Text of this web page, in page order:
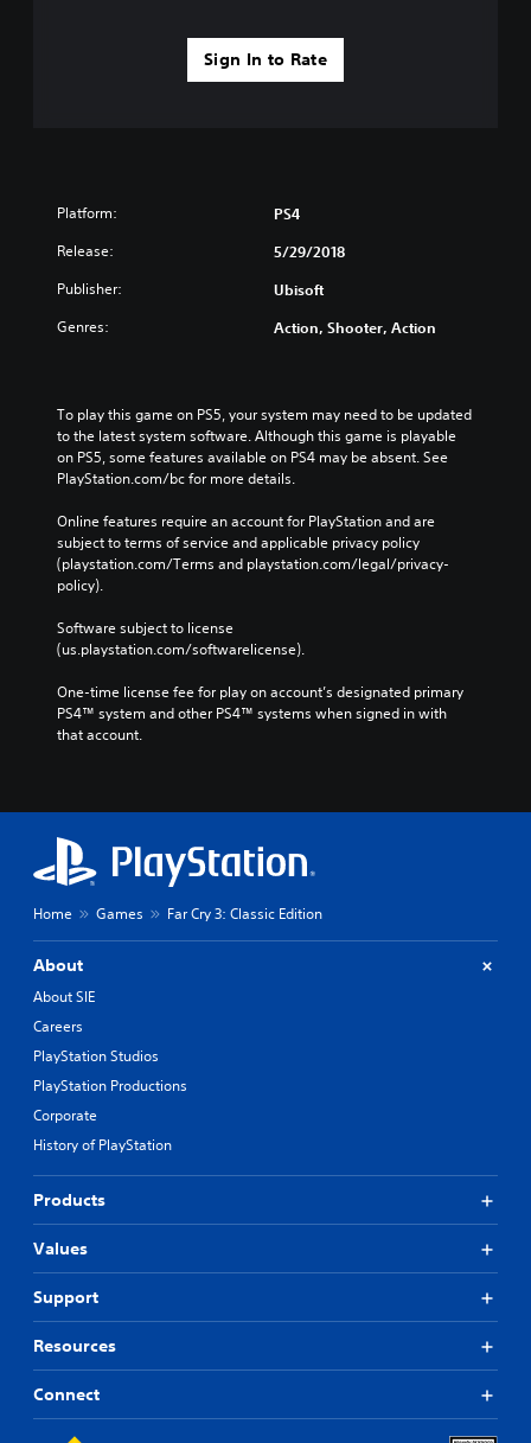
Sign In to Rate
Platform: PS4
Release: 5/29/2018
Publisher: Ubisoft
Genres: Action, Shooter, Action
To play this game on PS5, your system may need to be updated
to the latest system software. Although this game is playable
on PS5, some features available on PS4 may be absent. See
PlayStation.com/bc for more details.
Online features require an account for PlayStation and are
subject to terms of service and applicable privacy policy
(playstation.com/Terms and playstation.com/legal/privacy-
policy).
Software subject to license
(us.playstation.com/softwarelicense).
One-time license fee for play on account’s designated primary
PS4™ system and other PS4™ systems when signed in with
that account.
Home Games Far Cry 3: Classic Edition
About
About SIE
Careers
PlayStation Studios
PlayStation Productions
Corporate
History of PlayStation
Products
Values
Support
Resources
Connect